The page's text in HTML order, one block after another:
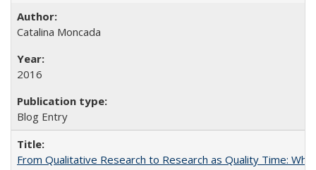
Catalina Moncada
2016
Blog Entry
From Qualitative Research to Research as Quality Time: